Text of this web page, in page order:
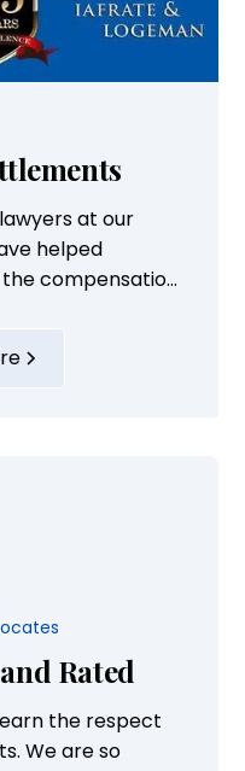
at our
helped
compensation
by well-trained
Rated
the respect
We are so